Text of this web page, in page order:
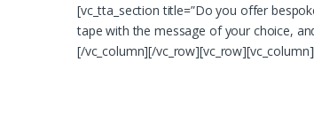
[vc_tta_section title=”Do you offer
tape with the message of your choice,
[/vc_column][/